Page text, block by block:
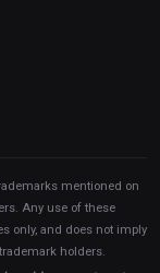
mentioned on
Any use of these
only, and does not imply
holders.